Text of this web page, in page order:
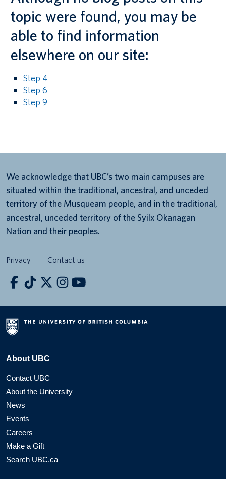
topic were found, you may be
able to find information
elsewhere on our site:
Step 4
Step 6
Step 9
We acknowledge that UBC’s two main campuses are
situated within the traditional, ancestral, and unceded
territory of the Musqueam people, and in the traditional,
ancestral, unceded territory of the Syilx Okanagan
Nation and their peoples.
Privacy Contact us
About UBC
Contact UBC
About the University
News
Events
Careers
Make a Gift
Search UBC.ca